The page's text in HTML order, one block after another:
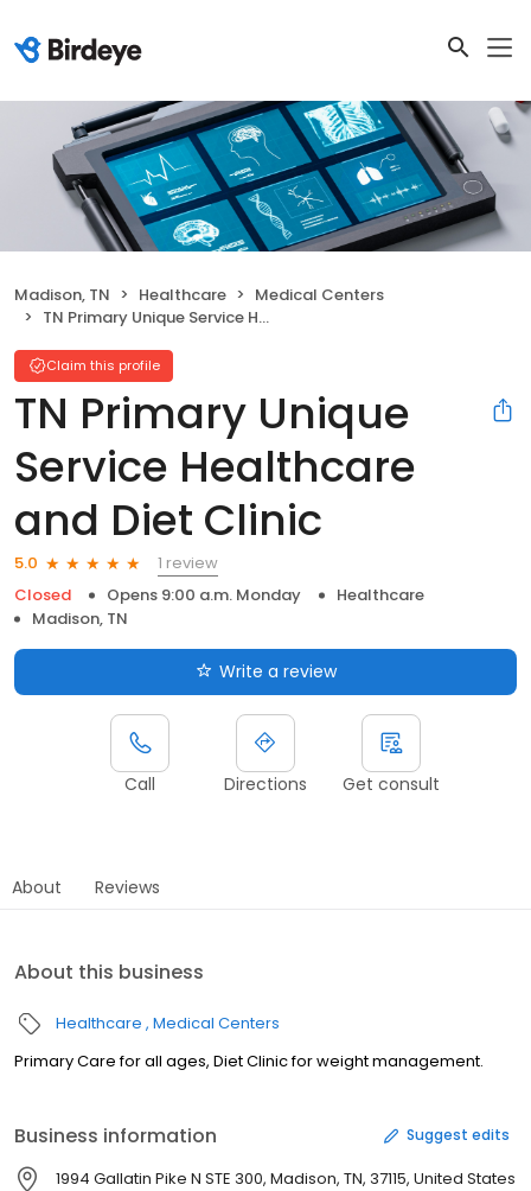
Madison, TN Healthcare
Medical Centers
TN Primary Unique Service Healthcare and Diet Clinic
Claim this profile
TN Primary Unique
Service Healthcare
and Diet Clinic
5.0
1 review
Closed
Opens 9:00 a.m. Monday
Healthcare
Madison, TN
Write a review
Call Directions Get consult
About Reviews
About this business
Healthcare Medical Centers
Primary Care for all ages, Diet Clinic for weight management.
Business information Suggest edits
1994 Gallatin Pike N STE 300, Madison, TN, 37115, United States